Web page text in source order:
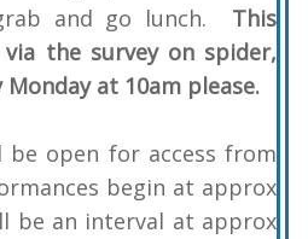
and go lunch. This
the survey on spider,
at 10am please.
be open for access from
begin at approx
be an interval at approx